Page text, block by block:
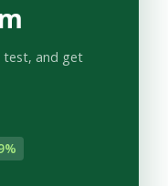
test, and get